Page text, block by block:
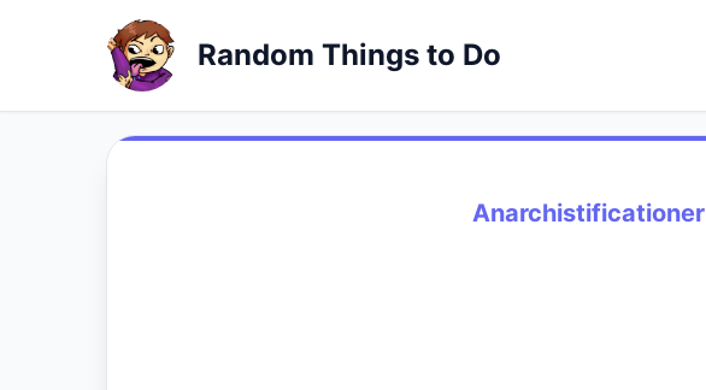
Random Things to Do
Anarchistificationer